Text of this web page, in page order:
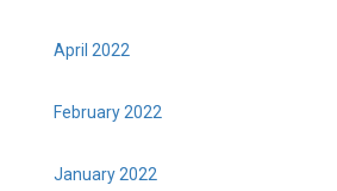
April 2022
February 2022
January 2022